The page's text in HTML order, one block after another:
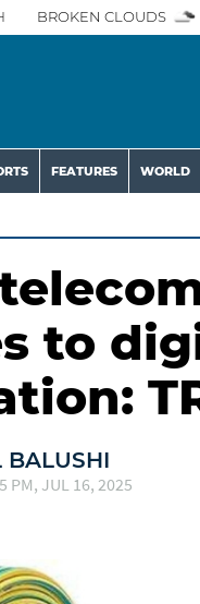
BROKEN CLOUDS
FEATURES WORLD
to
BALUSHI
PM, JUL 16, 2025